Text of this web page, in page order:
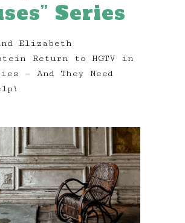
Series
Elizabeth
Return to HGTV in
— And They Need